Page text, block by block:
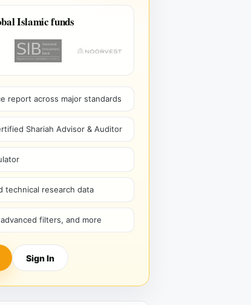
Islamic funds
report across major standards
Shariah Advisor & Auditor
technical research data
filters, and more
Sign In